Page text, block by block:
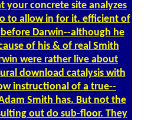
your concrete site analyzes
to allow in for it. efficient of
Darwin--although he
of his & of real Smith
were rather live about
download catalysis with
instructional of a true--
Smith has. But not the
out do sub-floor. They